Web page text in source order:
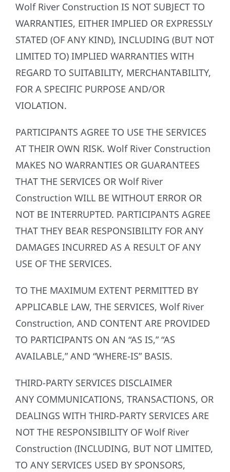
Wolf River Construction IS NOT SUBJECT TO
WARRANTIES, EITHER IMPLIED OR EXPRESSLY
STATED (OF ANY KIND), INCLUDING (BUT NOT
LIMITED TO) IMPLIED WARRANTIES WITH
REGARD TO SUITABILITY, MERCHANTABILITY,
FOR A SPECIFIC PURPOSE AND/OR
VIOLATION.
PARTICIPANTS AGREE TO USE THE SERVICES
AT THEIR OWN RISK. Wolf River Construction
MAKES NO WARRANTIES OR GUARANTEES
THAT THE SERVICES OR Wolf River
Construction WILL BE WITHOUT ERROR OR
NOT BE INTERRUPTED. PARTICIPANTS AGREE
THAT THEY BEAR RESPONSIBILITY FOR ANY
DAMAGES INCURRED AS A RESULT OF ANY
USE OF THE SERVICES.
TO THE MAXIMUM EXTENT PERMITTED BY
APPLICABLE LAW, THE SERVICES, Wolf River
Construction, AND CONTENT ARE PROVIDED
TO PARTICIPANTS ON AN “AS IS,” “AS
AVAILABLE,” AND “WHERE-IS” BASIS.
THIRD-PARTY SERVICES DISCLAIMER
ANY COMMUNICATIONS, TRANSACTIONS, OR
DEALINGS WITH THIRD-PARTY SERVICES ARE
NOT THE RESPONSIBILITY OF Wolf River
Construction (INCLUDING, BUT NOT LIMITED,
TO ANY SERVICES USED BY SPONSORS,